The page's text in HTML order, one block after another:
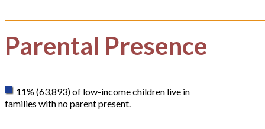
Parental Presence
11% (63,893) of low-income children live in
families with no parent present.